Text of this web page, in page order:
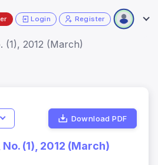
Login Register
(1), 2012 (March)
Download PDF
(1), 2012 (March)